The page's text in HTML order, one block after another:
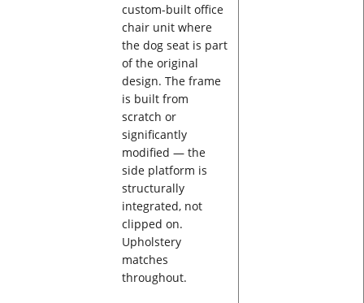
custom-built office
chair unit where
the dog seat is part
of the original
design. The frame
is built from
scratch or
significantly
modified — the
side platform is
structurally
integrated, not
clipped on.
Upholstery
matches
throughout.